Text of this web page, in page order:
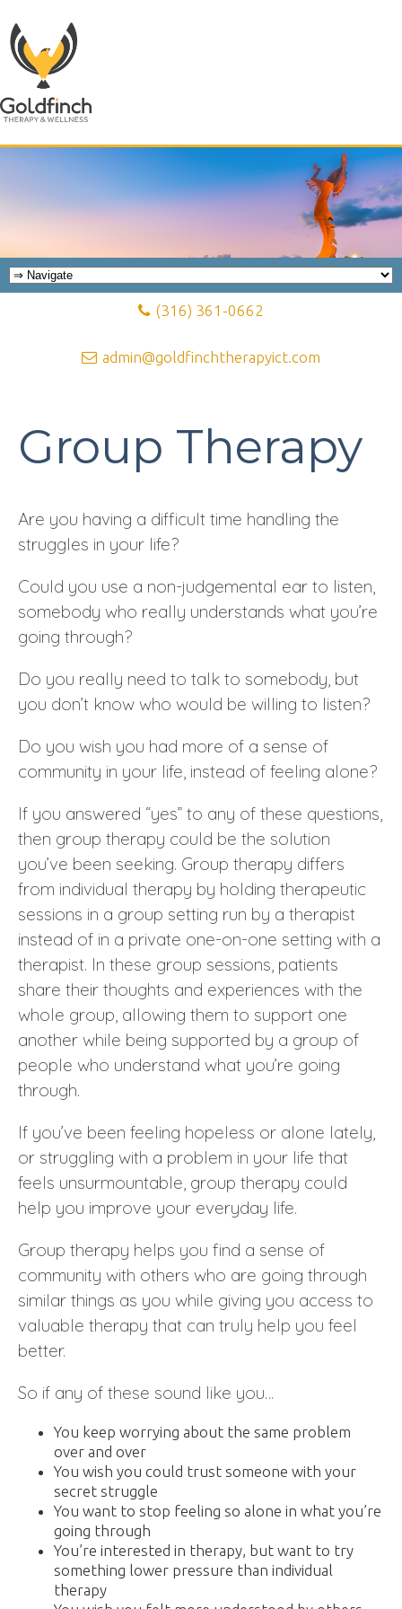
(316) 361-0662
admin@goldfinchtherapyict.com
Group Therapy
Are you having a difficult time handling the
struggles in your life?
Could you use a non-judgemental ear to listen,
somebody who really understands what you’re
going through?
Do you really need to talk to somebody, but
you don’t know who would be willing to listen?
Do you wish you had more of a sense of
community in your life, instead of feeling alone?
If you answered “yes” to any of these questions,
then group therapy could be the solution
you’ve been seeking. Group therapy differs
from individual therapy by holding therapeutic
sessions in a group setting run by a therapist
instead of in a private one-on-one setting with a
therapist. In these group sessions, patients
share their thoughts and experiences with the
whole group, allowing them to support one
another while being supported by a group of
people who understand what you’re going
through.
If you’ve been feeling hopeless or alone lately,
or struggling with a problem in your life that
feels unsurmountable, group therapy could
help you improve your everyday life.
Group therapy helps you find a sense of
community with others who are going through
similar things as you while giving you access to
valuable therapy that can truly help you feel
better.
So if any of these sound like you…
You keep worrying about the same problem
over and over
You wish you could trust someone with your
secret struggle
You want to stop feeling so alone in what you’re
going through
You’re interested in therapy, but want to try
something lower pressure than individual
therapy